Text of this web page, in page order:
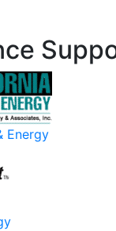
Energy